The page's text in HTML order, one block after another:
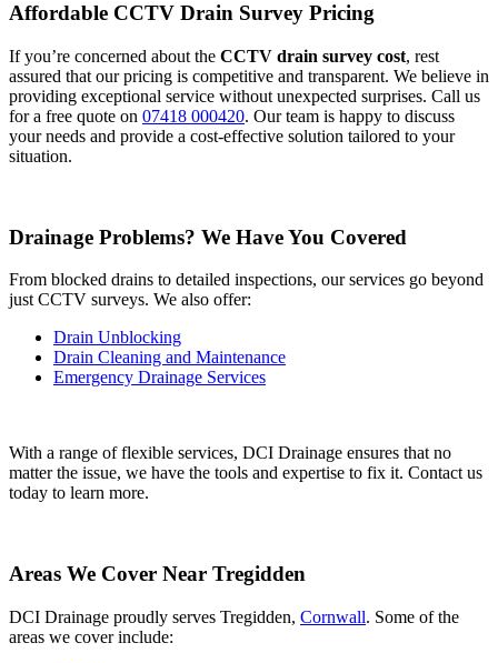
Affordable CCTV Drain Survey Pricing
If you’re concerned about the CCTV drain survey cost, rest
assured that our pricing is competitive and transparent. We believe in
providing exceptional service without unexpected surprises. Call us
for a free quote on 07418 000420. Our team is happy to discuss
your needs and provide a cost-effective solution tailored to your
situation.
Drainage Problems? We Have You Covered
From blocked drains to detailed inspections, our services go beyond
just CCTV surveys. We also offer:
Drain Unblocking
Drain Cleaning and Maintenance
Emergency Drainage Services
With a range of flexible services, DCI Drainage ensures that no
matter the issue, we have the tools and expertise to fix it. Contact us
today to learn more.
Areas We Cover Near Tregidden
DCI Drainage proudly serves Tregidden, Cornwall. Some of the
areas we cover include: